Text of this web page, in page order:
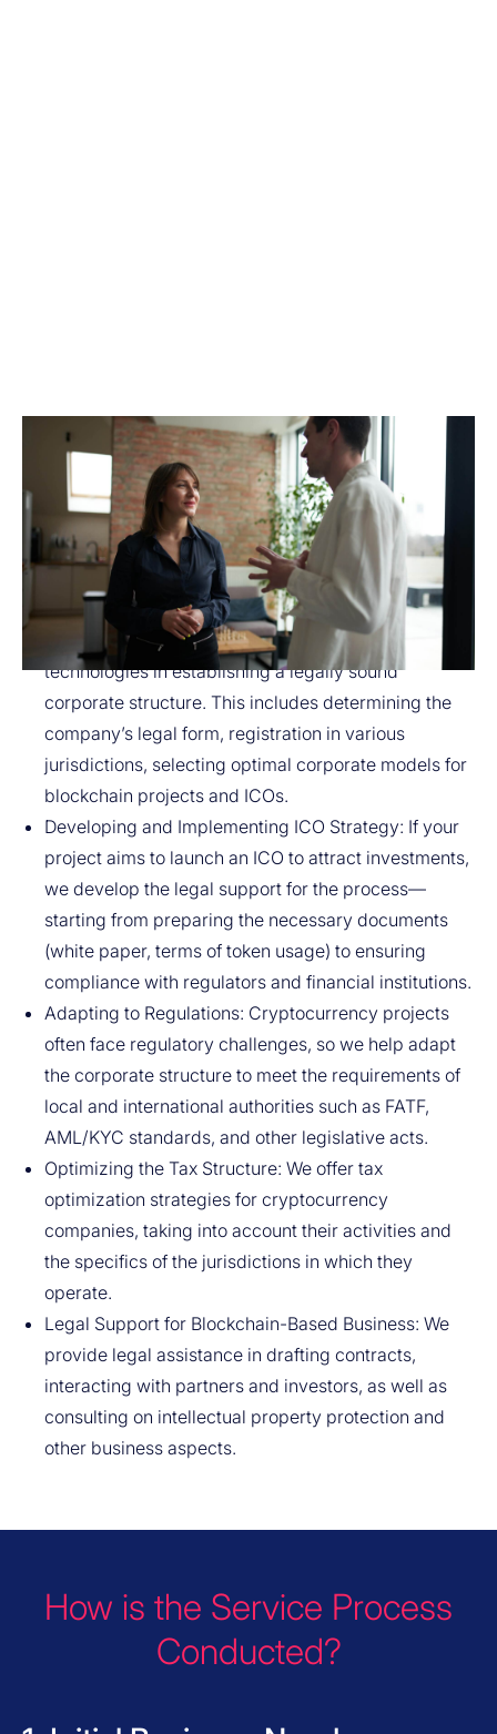
How Exactly Do We Help?
Avitar provides legal support in creating and adapting
the corporate structure for cryptocurrency projects:
Creating a Corporate Structure for a Crypto Project:
We assist startups working with blockchain
technologies in establishing a legally sound
corporate structure. This includes determining the
company’s legal form, registration in various
jurisdictions, selecting optimal corporate models for
blockchain projects and ICOs.
Developing and Implementing ICO Strategy: If your
project aims to launch an ICO to attract investments,
we develop the legal support for the process—
starting from preparing the necessary documents
(white paper, terms of token usage) to ensuring
compliance with regulators and financial institutions.
Adapting to Regulations: Cryptocurrency projects
often face regulatory challenges, so we help adapt
the corporate structure to meet the requirements of
local and international authorities such as FATF,
AML/KYC standards, and other legislative acts.
Optimizing the Tax Structure: We offer tax
optimization strategies for cryptocurrency
companies, taking into account their activities and
the specifics of the jurisdictions in which they
operate.
Legal Support for Blockchain-Based Business: We
provide legal assistance in drafting contracts,
interacting with partners and investors, as well as
consulting on intellectual property protection and
other business aspects.
How is the Service Process
Conducted?